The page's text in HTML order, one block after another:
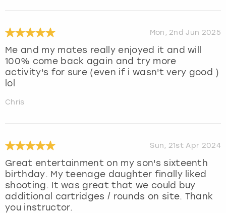
Mon, 2nd Jun 2025
Me and my mates really enjoyed it and will
100% come back again and try more
activity's for sure (even if i wasn't very good )
lol
Chris
Sun, 21st Apr 2024
Great entertainment on my son's sixteenth
birthday. My teenage daughter finally liked
shooting. It was great that we could buy
additional cartridges / rounds on site. Thank
you instructor.